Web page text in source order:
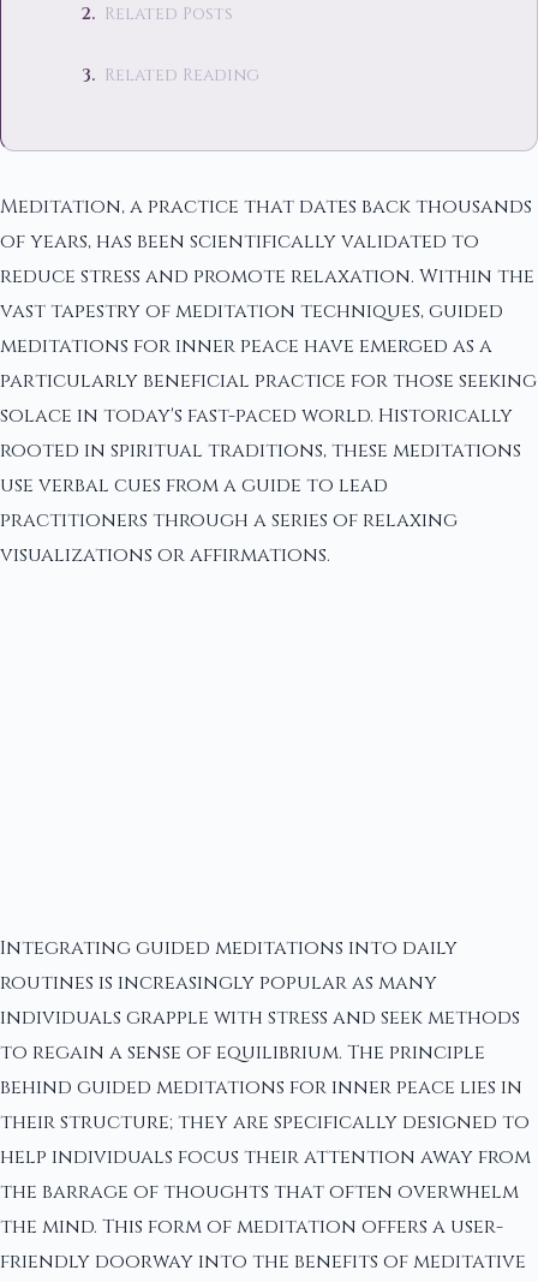
Related Posts
Related Reading
Meditation, a practice that dates back thousands
of years, has been scientifically validated to
reduce stress and promote relaxation. Within the
vast tapestry of meditation techniques, guided
meditations for inner peace have emerged as a
particularly beneficial practice for those seeking
solace in today's fast-paced world. Historically
rooted in spiritual traditions, these meditations
use verbal cues from a guide to lead
practitioners through a series of relaxing
visualizations or affirmations.
Integrating guided meditations into daily
routines is increasingly popular as many
individuals grapple with stress and seek methods
to regain a sense of equilibrium. The principle
behind guided meditations for inner peace lies in
their structure; they are specifically designed to
help individuals focus their attention away from
the barrage of thoughts that often overwhelm
the mind. This form of meditation offers a user-
friendly doorway into the benefits of meditative